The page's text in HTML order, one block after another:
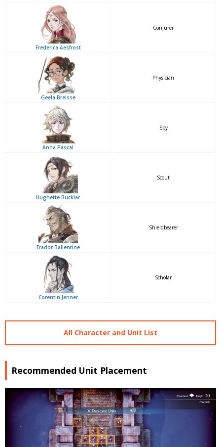
Frederica Aesfrost
Conjurer
Geela Breisse
Physician
Anna Pascal
Spy
Hughette Bucklar
Scout
Erador Ballentine
Shieldbearer
Corentin Jenner
Scholar
All Character and Unit List
Recommended Unit Placement